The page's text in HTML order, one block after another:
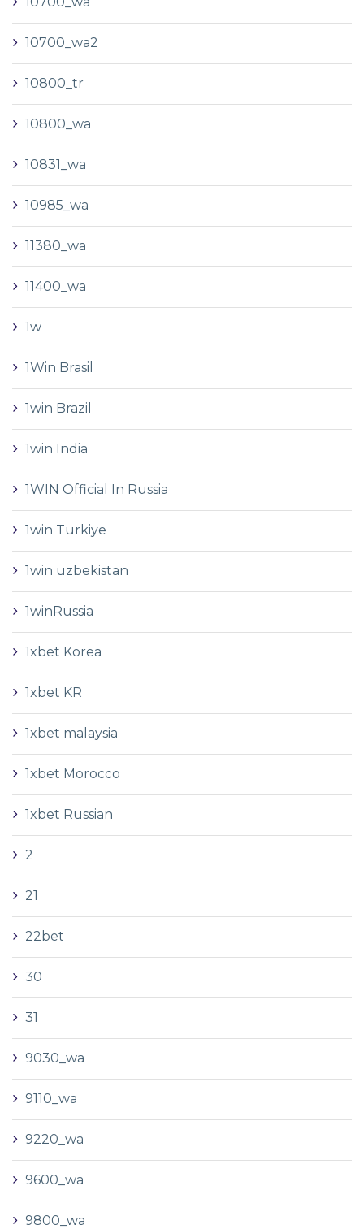
10700_wa2
10800_tr
10800_wa
10831_wa
10985_wa
11380_wa
11400_wa
1w
1Win Brasil
1win Brazil
1win India
1WIN Official In Russia
1win Turkiye
1win uzbekistan
1winRussia
1xbet Korea
1xbet KR
1xbet malaysia
1xbet Morocco
1xbet Russian
2
21
22bet
30
31
9030_wa
9110_wa
9220_wa
9600_wa
9800_wa